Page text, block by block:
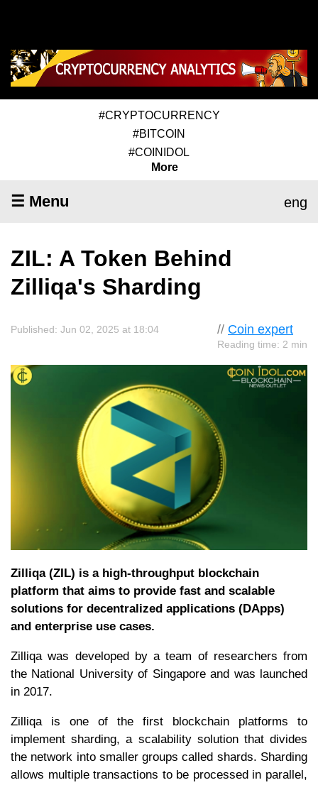
#CRYPTOCURRENCY
#BITCOIN
#COINIDOL
More
☰ Menu eng
ZIL: A Token Behind
Zilliqa's Sharding
// Coin expert
Reading time: 2 min
Published: Jun 02, 2025 at 18:04
Zilliqa (ZIL) is a high-throughput blockchain
platform that aims to provide fast and scalable
solutions for decentralized applications (DApps)
and enterprise use cases.
Zilliqa was developed by a team of researchers from
the National University of Singapore and was launched
in 2017.
Zilliqa is one of the first blockchain platforms to
implement sharding, a scalability solution that divides
the network into smaller groups called shards. Sharding
allows multiple transactions to be processed in parallel,